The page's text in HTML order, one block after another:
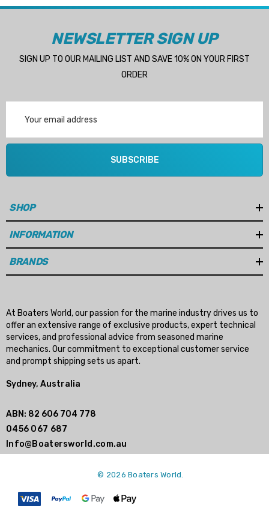
NEWSLETTER SIGN UP
SIGN UP TO OUR MAILING LIST AND SAVE 10% ON YOUR FIRST
ORDER
Address
SUBSCRIBE
SHOP
INFORMATION
BRANDS
At Boaters World, our passion for the marine industry drives us to
offer an extensive range of exclusive products, expert technical
services, and professional advice from seasoned marine
mechanics. Our commitment to exceptional customer service
and prompt shipping sets us apart.
Sydney, Australia
ABN: 82 606 704 778
0456 067 687
Info@Boatersworld.com.au
© 2026 Boaters World.